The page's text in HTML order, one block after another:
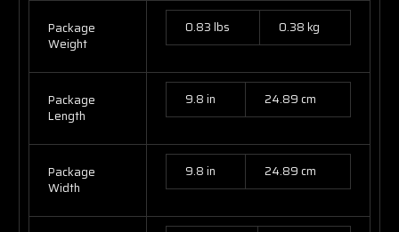
Package
Weight
0.83 lbs 0.38 kg
Package
Length
9.8 in 24.89 cm
Package
Width
9.8 in 24.89 cm